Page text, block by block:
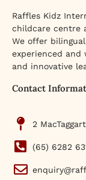
Raffles Kidz
childcare centre
We offer
experienced
and innovative
Contact
2
(65) 6282